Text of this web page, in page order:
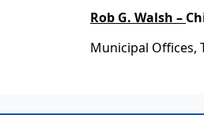
Rob G. Walsh –
Municipal Offices,